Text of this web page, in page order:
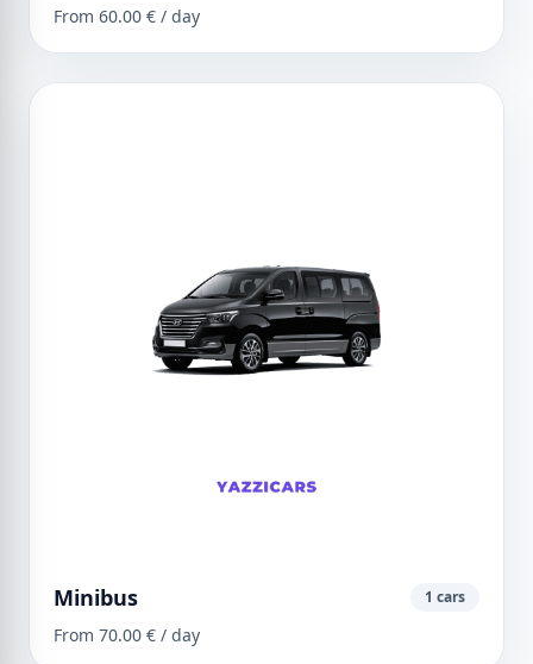
From 60.00 € / day
Minibus 1 cars
From 70.00 € / day